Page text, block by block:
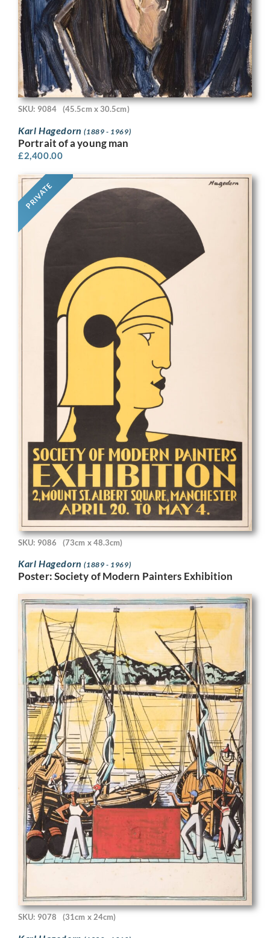
SKU: 9084 (45.5cm x 30.5cm)
Karl Hagedorn(1889 - 1969)
Portrait of a young man
£2,400.00
PRIVATE
SKU: 9086 (73cm x 48.3cm)
Karl Hagedorn(1889 - 1969)
Poster: Society of Modern Painters Exhibition
SKU: 9078 (31cm x 24cm)